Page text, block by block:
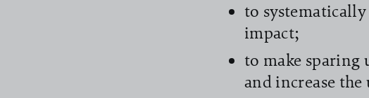
to
impact;
to make sparing
and increase